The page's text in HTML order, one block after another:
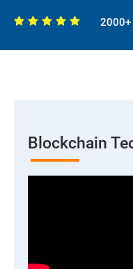
2000+
Blockchain